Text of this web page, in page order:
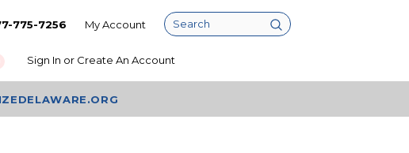
775-7256 My Account
Search
Sign In or Create An Account